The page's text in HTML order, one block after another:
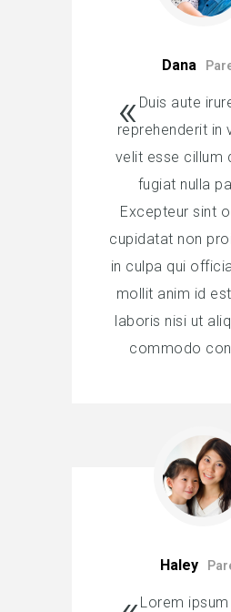
Dana
Duis aute
reprehenderit in
velit esse cillum
fugiat nulla
Excepteur sint
cupidatat non
in culpa qui
mollit anim id
laboris nisi ut
commodo
Haley
Lorem